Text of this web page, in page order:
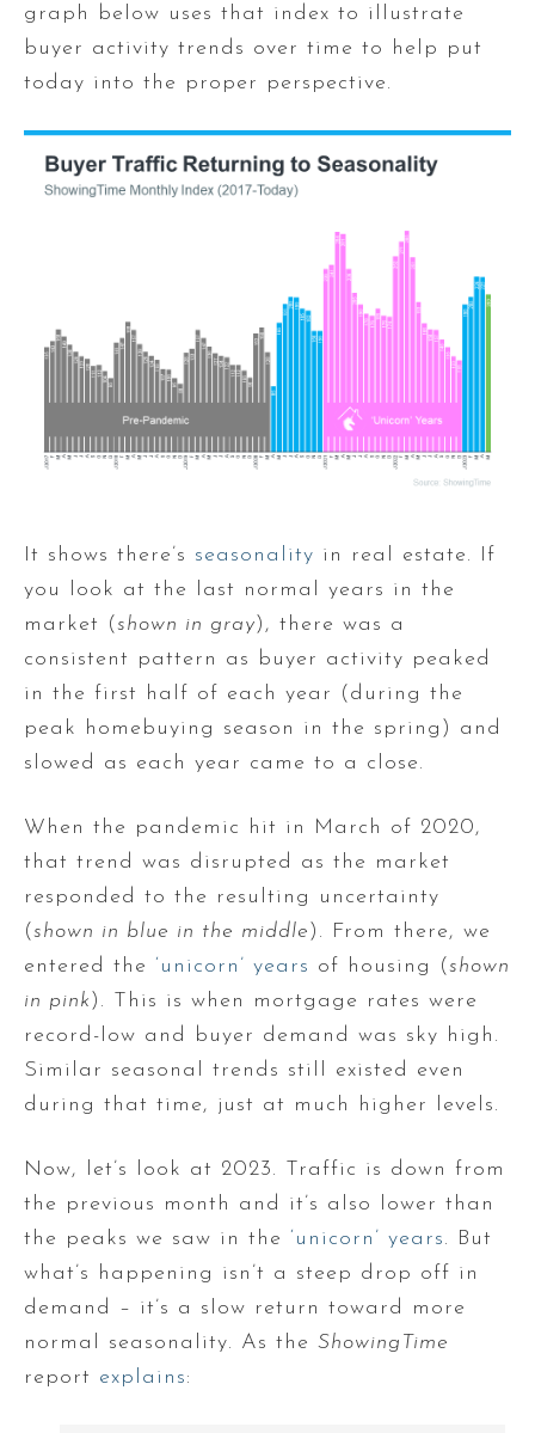
graph below uses that index to illustrate
buyer activity trends over time to help put
today into the proper perspective.
It shows there’s seasonality in real estate. If
you look at the last normal years in the
market (shown in gray), there was a
consistent pattern as buyer activity peaked
in the first half of each year (during the
peak homebuying season in the spring) and
slowed as each year came to a close.
When the pandemic hit in March of 2020,
that trend was disrupted as the market
responded to the resulting uncertainty
(shown in blue in the middle ). From there, we
entered the ‘unicorn’ years of housing (shown
in pink ). This is when mortgage rates were
record-low and buyer demand was sky high.
Similar seasonal trends still existed even
during that time, just at much higher levels.
Now, let’s look at 2023. Traffic is down from
the previous month and it’s also lower than
the peaks we saw in the ‘unicorn’ years. But
what’s happening isn’t a steep drop off in
demand – it’s a slow return toward more
normal seasonality. As the ShowingTime
report explains: